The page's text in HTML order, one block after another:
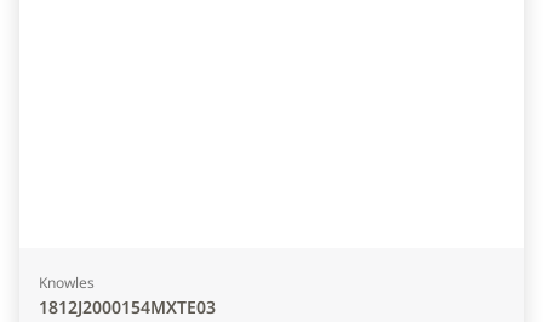
Knowles
1812J2000154MXTE03